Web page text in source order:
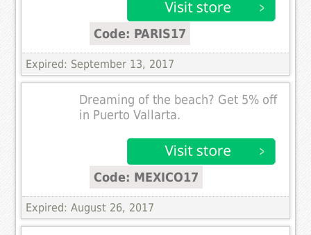
Code: PARIS17
Expired: September 13, 2017
Dreaming of the beach? Get 5% off
in Puerto Vallarta.
Code: MEXICO17
Expired: August 26, 2017